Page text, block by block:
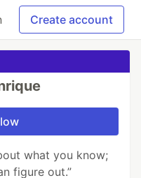
Create account
what you know;
figure out.”